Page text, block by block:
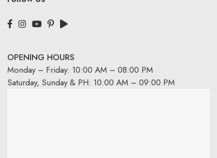
OPENING HOURS
Monday – Friday: 10:00 AM – 08:00 PM
Saturday, Sunday & PH: 10:00 AM – 09:00 PM